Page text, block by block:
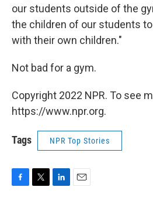
our students outside of the
the children of our students
with their own children."
Not bad for a gym.
Copyright 2022 NPR. To see
https://www.npr.org.
Tags NPR Top Stories